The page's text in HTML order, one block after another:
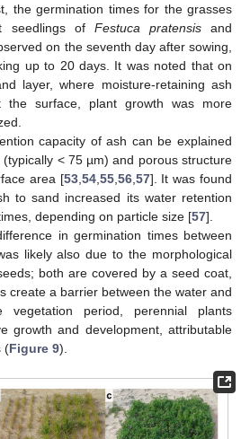
the germination times for the grasses
seedlings of Festuca pratensisand
on the seventh day after sowing,
up to 20 days. It was noted that on
layer, where moisture-retaining ash
the surface, plant growth was more
capacity of ash can be explained
< 75 µm) and porous structure
area [53, 54, 55, 56, 57]. It was found
to sand increased its water retention
depending on particle size [57].
in germination times between
likely also due to the morphological
both are covered by a seed coat,
create a barrier between the water and
period, perennial plants
growth and development, attributable
(Figure 9).